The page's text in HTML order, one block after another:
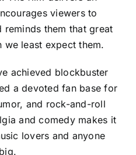
viewers to
reminds them that great
we least expect them.
achieved blockbuster
a devoted fan base for
and rock-and-roll
and comedy makes it
lovers and anyone